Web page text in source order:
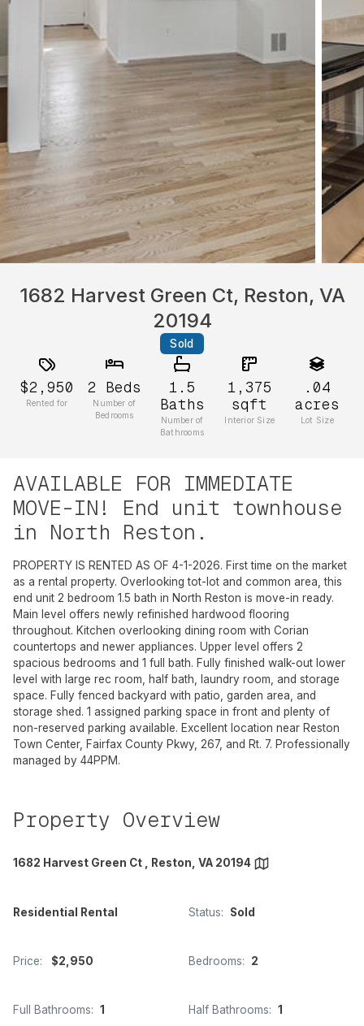
1682 Harvest Green Ct, Reston, VA
20194
Sold
$2,950
Rented for
2 Beds
Number of
Bedrooms
1.5
Baths
Number of
Bathrooms
1,375
sqft
Interior Size
.04
acres
Lot Size
AVAILABLE FOR IMMEDIATE
MOVE-IN! End unit townhouse
in North Reston.
PROPERTY IS RENTED AS OF 4-1-2026. First time on the market
as a rental property. Overlooking tot-lot and common area, this
end unit 2 bedroom 1.5 bath in North Reston is move-in ready.
Main level offers newly refinished hardwood flooring
throughout. Kitchen overlooking dining room with Corian
countertops and newer appliances. Upper level offers 2
spacious bedrooms and 1 full bath. Fully finished walk-out lower
level with large rec room, half bath, laundry room, and storage
space. Fully fenced backyard with patio, garden area, and
storage shed. 1 assigned parking space in front and plenty of
non-reserved parking available. Excellent location near Reston
Town Center, Fairfax County Pkwy, 267, and Rt. 7. Professionally
managed by 44PPM.
Property Overview
1682 Harvest Green Ct , Reston, VA 20194
Residential Rental Status: Sold
Price: $2,950 Bedrooms: 2
Full Bathrooms: 1 Half Bathrooms: 1